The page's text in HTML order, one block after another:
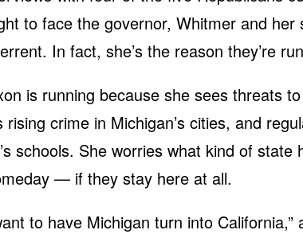
to face the governor, Whitmer and her
In fact, she’s the reason they’re
is running because she sees threats to
rising crime in Michigan’s cities, and
schools. She worries what kind of state
— if they stay here at all.
to have Michigan turn into